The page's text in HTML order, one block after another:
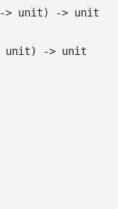
-> unit) -> unit
unit) -> unit